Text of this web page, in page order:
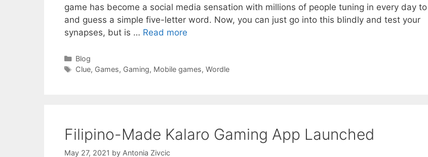
game has become a social media sensation with millions of people tuning in every day
and guess a simple five-letter word. Now, you can just go into this blindly and test your
synapses, but is … Read more
Categories
Blog
Tags
Clue, Games, Gaming, Mobile games, Wordle
Filipino-Made Kalaro Gaming App Launched
May 27, 2021 by Antonia Zivcic